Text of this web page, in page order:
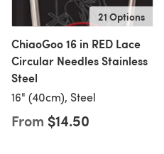
21 Options
ChiaoGoo 16 in RED Lace
Circular Needles Stainless
Steel
16" (40cm), Steel
From $14.50